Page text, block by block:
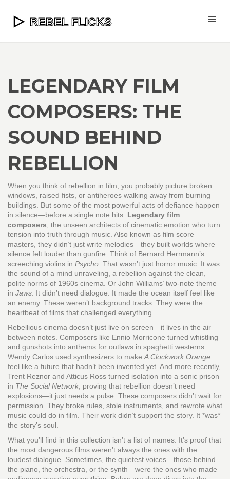
LEGENDARY FILM
COMPOSERS: THE
SOUND BEHIND
REBELLION
When you think of rebellion in film, you probably picture broken
windows, raised fists, or antiheroes walking away from burning
buildings. But some of the most powerful acts of defiance happen
in silence—before a single note hits. Legendary film
composers the unseen architects of cinematic emotion who turn
tension into truth through music . Also known as film score
masters , they didn’t just write melodies—they built worlds where
silence felt louder than gunfire. Think of Bernard Herrmann’s
screeching violins in Psycho . That wasn’t just horror music. It was
the sound of a mind unraveling, a rebellion against the clean,
polite norms of 1960s cinema. Or John Williams’ two-note theme
in Jaws . It didn’t need dialogue. It made the ocean itself feel like
an enemy. These weren’t background tracks. They were the
heartbeat of films that challenged everything.
Rebellious cinema doesn’t just live on screen—it lives in the air
between notes. Composers like Ennio Morricone turned whistling
and gunshots into anthems for outlaws in spaghetti westerns.
Wendy Carlos used synthesizers to make A Clockwork Orange
feel like a future that hadn’t been invented yet. And more recently,
Trent Reznor and Atticus Ross turned isolation into a sonic prison
in The Social Network , proving that rebellion doesn’t need
explosions—it just needs a pulse. These composers didn’t wait for
permission. They broke rules, stole instruments, and rewrote what
music could do in film. Their work didn’t support the story. It *was*
the story’s soul.
What you’ll find in this collection isn’t a list of names. It’s proof that
the most dangerous films weren’t always the ones with the
loudest dialogue. Sometimes, the quietest voices—those behind
the piano, the orchestra, or the synth—were the ones who made